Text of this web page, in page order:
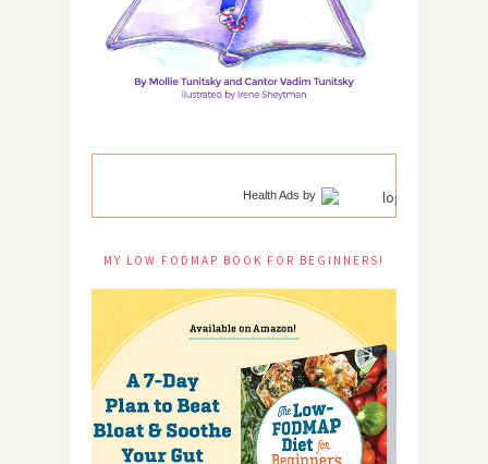
Health Ads by
MY LOW FODMAP BOOK FOR BEGINNERS!